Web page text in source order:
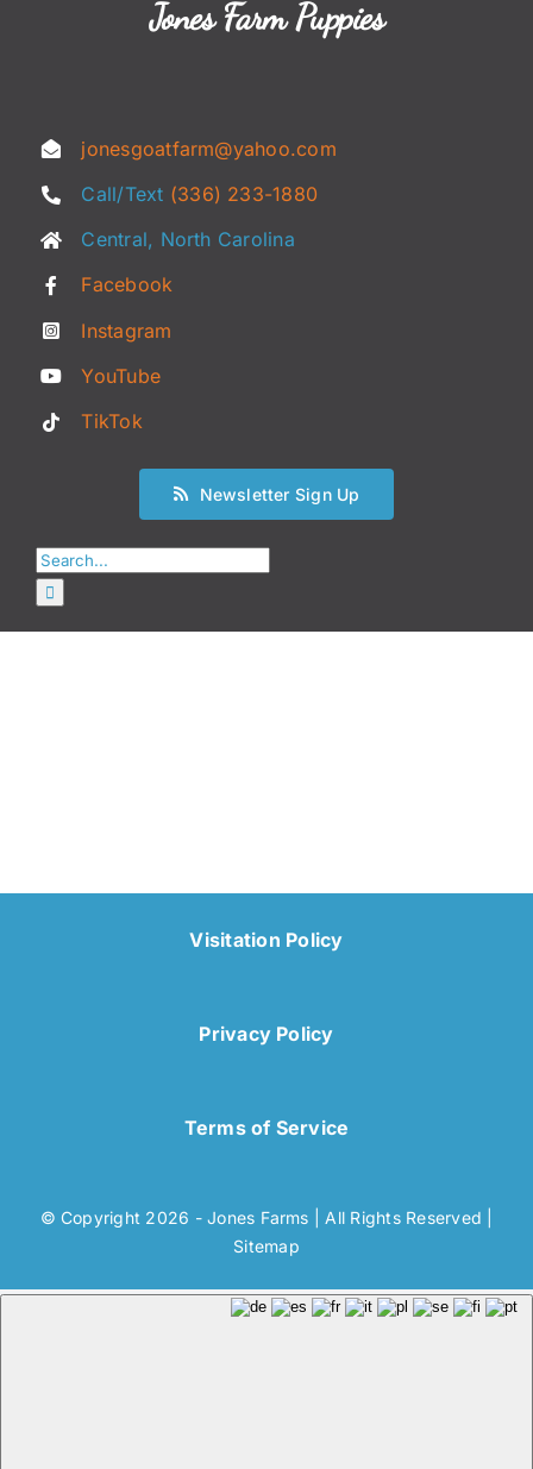
Jones Farm Puppies
jonesgoatfarm@yahoo.com
Call/Text (336) 233-1880
Central, North Carolina
Facebook
Instagram
YouTube
TikTok
Newsletter Sign Up
Search
for:
Visitation Policy
Privacy Policy
Terms of Service
© Copyright 2026 - Jones Farms | All Rights Reserved |
Sitemap